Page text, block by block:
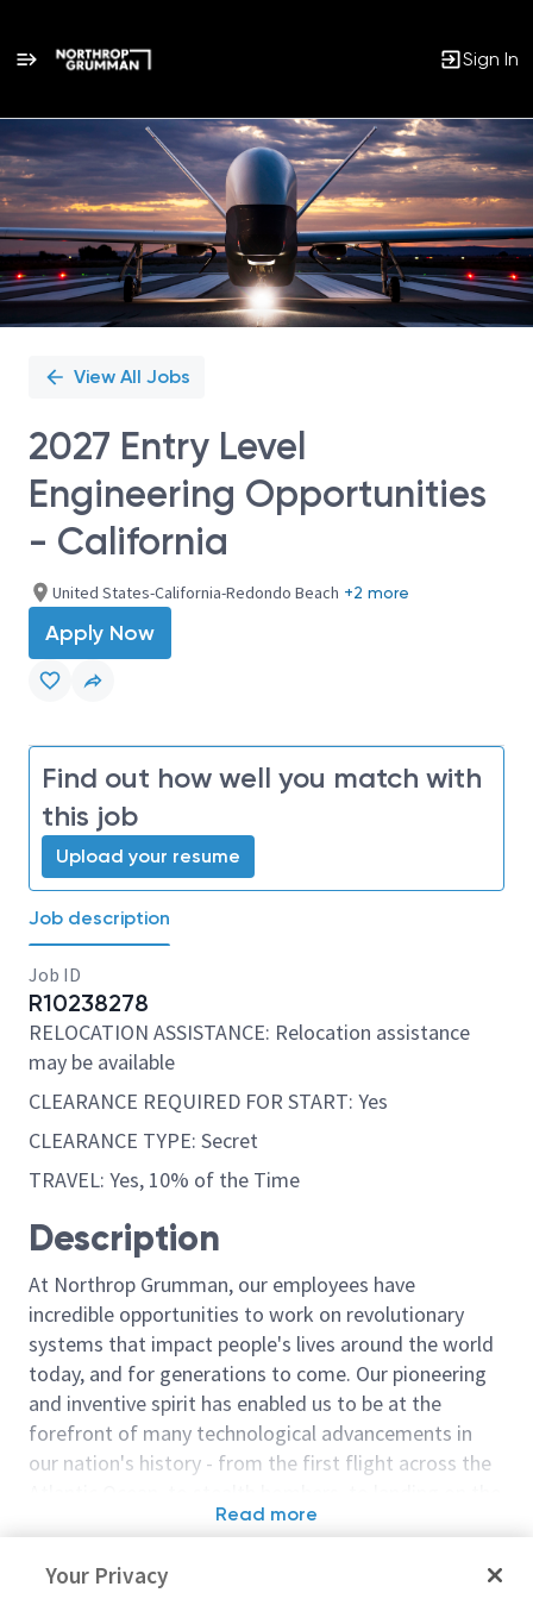
Sign In
Single
Position
View All Jobs
2027 Entry Level
Engineering Opportunities
- California
United States-California-Redondo Beach +2 more
Apply Now
Find out how well you match with
this job
Upload your resume
Job description
Job ID
R10238278
RELOCATION ASSISTANCE: Relocation assistance
may be available
CLEARANCE REQUIRED FOR START: Yes
CLEARANCE TYPE: Secret
TRAVEL: Yes, 10% of the Time
Description
At Northrop Grumman, our employees have
incredible opportunities to work on revolutionary
systems that impact people's lives around the world
today, and for generations to come. Our pioneering
and inventive spirit has enabled us to be at the
forefront of many technological advancements in
our nation's history - from the first flight across the
moon. We look for people who have bold new ideas,
invent the future, and have fun along the way. Our
Read more
Your Privacy